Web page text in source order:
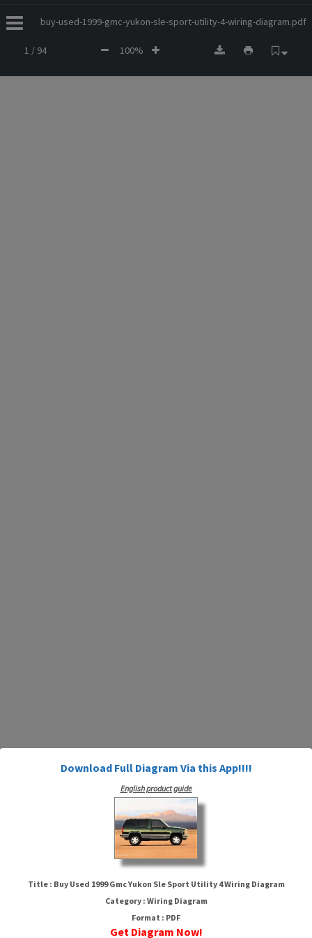
buy-used-1999-gmc-yukon-sle-sport-utility-4-wiring-diagram.pdf
1 / 94 100%
Buy Used 1999 Gmc Yukon Sle
Download Full Diagram Via this App!!!!
English product guide
Title : Buy Used 1999 Gmc Yukon Sle Sport Utility 4 Wiring Diagram
Category : Wiring Diagram
Format : PDF
Get Diagram Now!